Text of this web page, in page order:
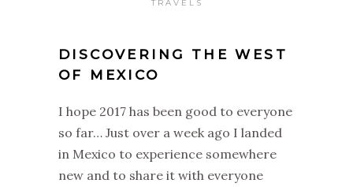
TRAVELS
DISCOVERING THE WEST
OF MEXICO
I hope 2017 has been good to everyone
so far… Just over a week ago I landed
in Mexico to experience somewhere
new and to share it with everyone